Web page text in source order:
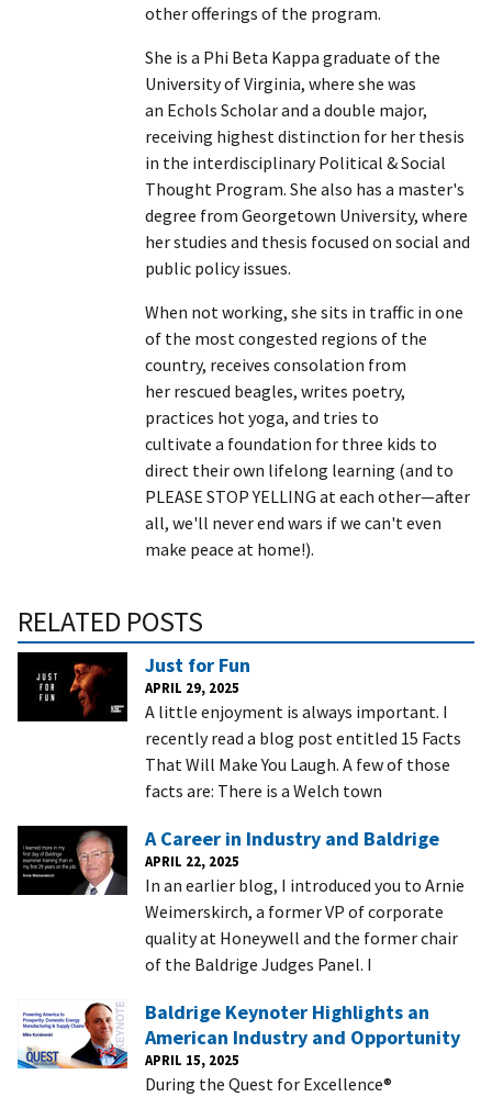
other offerings of the program.
She is a Phi Beta Kappa graduate of the
University of Virginia, where she was
an Echols Scholar and a double major,
receiving highest distinction for her thesis
in the interdisciplinary Political & Social
Thought Program. She also has a master's
degree from Georgetown University, where
her studies and thesis focused on social and
public policy issues.
When not working, she sits in traffic in one
of the most congested regions of the
country, receives consolation from
her rescued beagles, writes poetry,
practices hot yoga, and tries to
cultivate a foundation for three kids to
direct their own lifelong learning (and to
PLEASE STOP YELLING at each other—after
all, we'll never end wars if we can't even
make peace at home!).
RELATED POSTS
Just for Fun
APRIL 29, 2025
A little enjoyment is always important. I
recently read a blog post entitled 15 Facts
That Will Make You Laugh. A few of those
facts are: There is a Welch town
A Career in Industry and Baldrige
APRIL 22, 2025
In an earlier blog, I introduced you to Arnie
Weimerskirch, a former VP of corporate
quality at Honeywell and the former chair
of the Baldrige Judges Panel. I
Baldrige Keynoter Highlights an
American Industry and Opportunity
APRIL 15, 2025
During the Quest for Excellence®